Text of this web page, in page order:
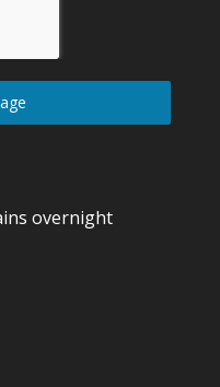
overnight